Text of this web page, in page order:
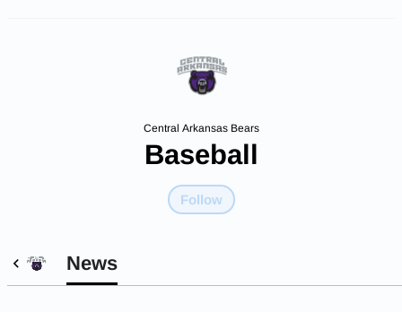
Central Arkansas Bears
Baseball
Follow
News